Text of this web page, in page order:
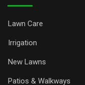
Lawn Care
Irrigation
New Lawns
Patios & Walkways